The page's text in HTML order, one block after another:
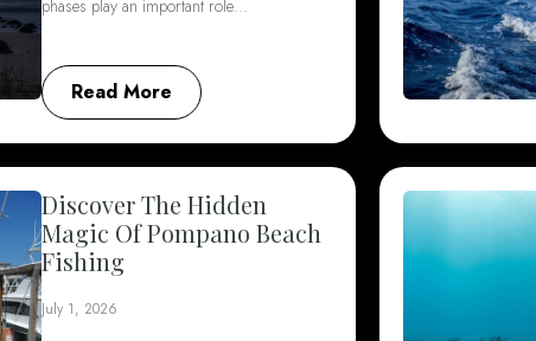
phases play an important role…
Read More
Discover The Hidden
Magic Of Pompano Beach
Fishing
July 1, 2026